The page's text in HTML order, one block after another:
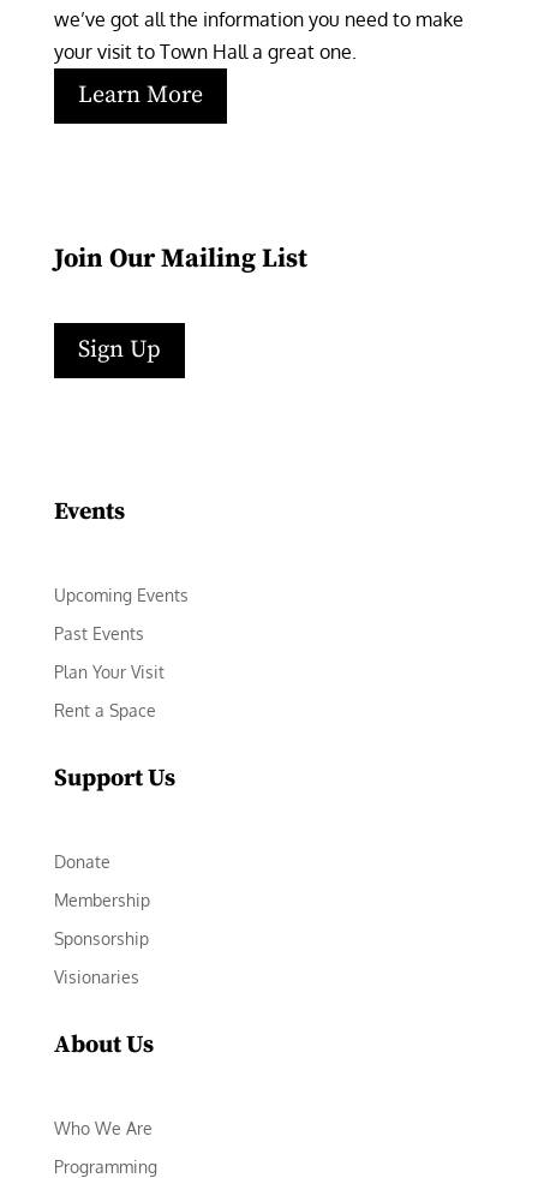
we’ve got all the information you need to make
your visit to Town Hall a great one.
Learn More
Join Our Mailing List
Sign Up
Events
Upcoming Events
Past Events
Plan Your Visit
Rent a Space
Support Us
Donate
Membership
Sponsorship
Visionaries
About Us
Who We Are
Programming